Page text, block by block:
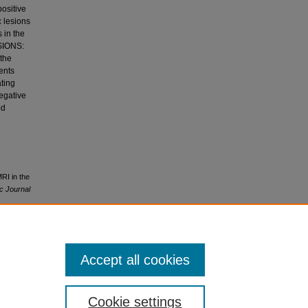
lesions
in the
in the
Journal
Cookie settings
Accept all cookies